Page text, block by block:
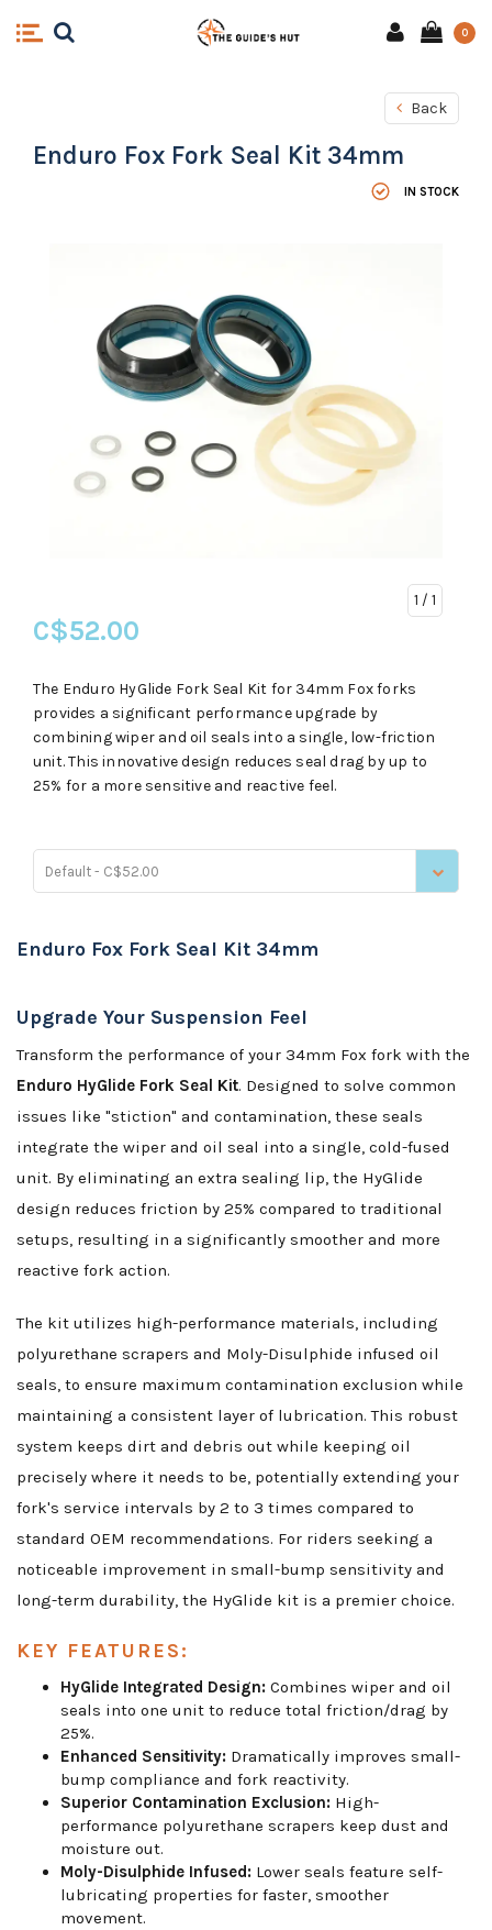
0
Back
Enduro Fox Fork Seal Kit 34mm
IN STOCK
1 / 1
C$52.00
The Enduro HyGlide Fork Seal Kit for 34mm Fox forks
provides a significant performance upgrade by
combining wiper and oil seals into a single, low-friction
unit. This innovative design reduces seal drag by up to
25% for a more sensitive and reactive feel.
Default - C$52.00
Enduro Fox Fork Seal Kit 34mm
Upgrade Your Suspension Feel
Transform the performance of your 34mm Fox fork with the
Enduro HyGlide Fork Seal Kit. Designed to solve common
issues like "stiction" and contamination, these seals
integrate the wiper and oil seal into a single, cold-fused
unit. By eliminating an extra sealing lip, the HyGlide
design reduces friction by 25% compared to traditional
setups, resulting in a significantly smoother and more
reactive fork action.
The kit utilizes high-performance materials, including
polyurethane scrapers and Moly-Disulphide infused oil
seals, to ensure maximum contamination exclusion while
maintaining a consistent layer of lubrication. This robust
system keeps dirt and debris out while keeping oil
precisely where it needs to be, potentially extending your
fork's service intervals by 2 to 3 times compared to
standard OEM recommendations. For riders seeking a
noticeable improvement in small-bump sensitivity and
long-term durability, the HyGlide kit is a premier choice.
KEY FEATURES:
HyGlide Integrated Design: Combines wiper and oil
seals into one unit to reduce total friction/drag by
25%.
Enhanced Sensitivity: Dramatically improves small-
bump compliance and fork reactivity.
Superior Contamination Exclusion: High-
performance polyurethane scrapers keep dust and
moisture out.
Moly-Disulphide Infused: Lower seals feature self-
lubricating properties for faster, smoother
movement.